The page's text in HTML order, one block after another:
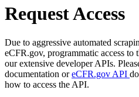
Request Access
Due to aggressive automated
eCFR.gov, programmatic access to
our extensive developer APIs.
documentation oreCFR.gov API
how to access the API.